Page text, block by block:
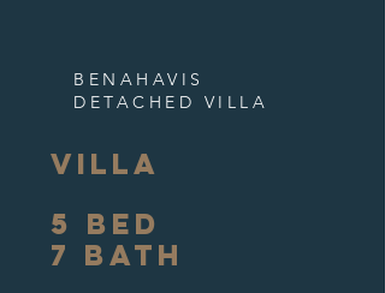
BENAHAVIS
DETACHED VILLA
VILLA
5 BED
7 BATH